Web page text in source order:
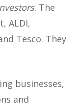
. The
ALDI,
Tesco. They
businesses,
and